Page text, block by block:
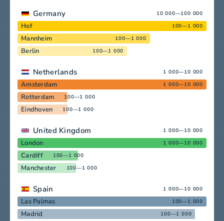
Germany 10 000—100 000
Hof 100—1 000
Mannheim 100—1 000
Berlin 100—1 000
Netherlands 1 000—10 000
Amsterdam 1 000—10 000
Rotterdam 100—1 000
Eindhoven 100—1 000
United Kingdom 1 000—10 000
London 1 000—10 000
Cardiff 100—1 000
Manchester 100—1 000
Spain 1 000—10 000
Las Palmas 100—1 000
Madrid 100—1 000